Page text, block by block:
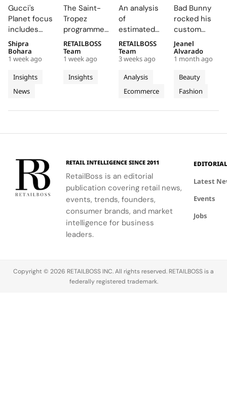
Equilibrium
Impact
Report
Maps
Real
Progress
on
People
and
Planet
Gucci's
Planet focus
includes
reducing
emissions,
promoting
circularity,
and
supporting
Insights
News
Shipra
Bohara
1 week ago
Auditoire
Luxe
Unveil Le
Chœur
Des
Pierres
With
Three
High
Celebrations
The Saint-
Tropez
programme,
curated by
Auditoire
Luxe,
transformed
Cartier's
destination
craftsmanship
and artistry.
Insights
RETAILBOSS
Team
1 week ago
Searched
Brands
on
Mytheresa
So Far
This Year
An analysis
of
estimated
organic
search
demand for
luxury labels
on
Mytheresa
Analysis
Ecommerce
RETAILBOSS
Team
3 weeks ago
Takes
The
Marseille
Stage in
a Custom
Jacquemus
Tracksuit
Bad Bunny
rocked his
custom
Jacquemus
Marseille
tracksuit at
the Orange
Vélodrome,
celebrating
his deep
brand.
Beauty
Fashion
Jeanel
Alvarado
1 month ago
RETAIL INTELLIGENCE SINCE 2011
RetailBoss is an editorial
publication covering retail news,
events, trends, founders,
consumer brands, and market
intelligence for business
leaders.
EDITORIAL
Latest
Events
Jobs
Copyright © 2026 RETAILBOSS INC. All rights reserved. RETAILBOSS is a
federally registered trademark.